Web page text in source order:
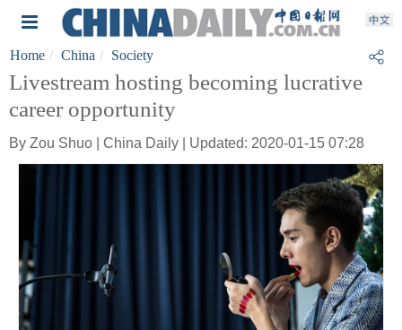
Home China Society
Livestream hosting becoming lucrative
career opportunity
By Zou Shuo | China Daily | Updated: 2020-01-15 07:28